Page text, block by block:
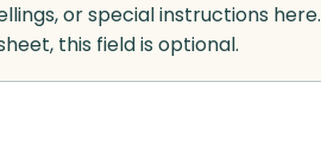
or special instructions here.
this field is optional.